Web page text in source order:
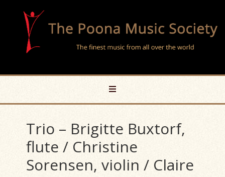
Trio – Brigitte Buxtorf,
flute / Christine
Sorensen, violin / Claire